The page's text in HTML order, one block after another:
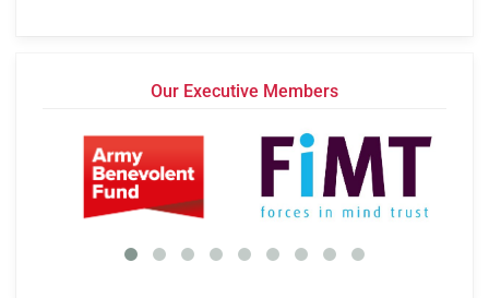
Our Executive Members